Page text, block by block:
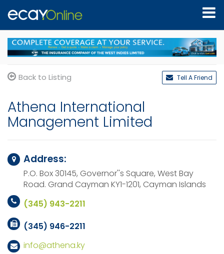
Back to Listing Tell A Friend
Athena International
Management Limited
Address:
P.O. Box 30145, Governor''s Square, West Bay
Road. Grand Cayman KY1-1201, Cayman Islands
(345) 943-2211
(345) 946-2211
info@athena.ky